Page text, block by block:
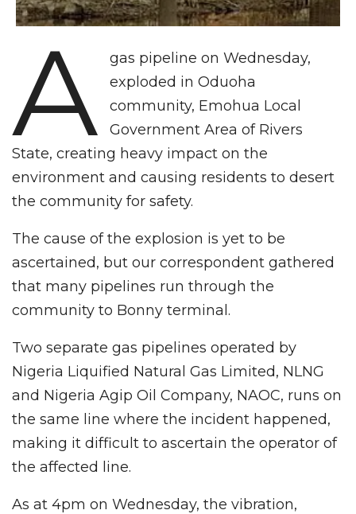
A
gas pipeline on Wednesday,
exploded in Oduoha
community, Emohua Local
Government Area of Rivers
State, creating heavy impact on the
environment and causing residents to desert
the community for safety.
The cause of the explosion is yet to be
ascertained, but our correspondent gathered
that many pipelines run through the
community to Bonny terminal.
Two separate gas pipelines operated by
Nigeria Liquified Natural Gas Limited, NLNG
and Nigeria Agip Oil Company, NAOC, runs on
the same line where the incident happened,
making it difficult to ascertain the operator of
the affected line.
As at 4pm on Wednesday, the vibration,